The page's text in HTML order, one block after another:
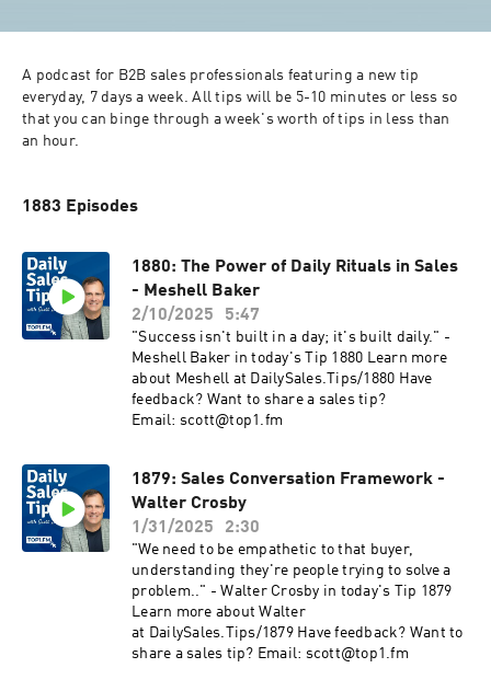
A podcast for B2B sales professionals featuring a new tip
everyday, 7 days a week. All tips will be 5-10 minutes or less so
that you can binge through a week's worth of tips in less than
an hour.
1883 Episodes
1880: The Power of Daily Rituals in Sales
- Meshell Baker
2/10/2025
5:47
"Success isn't built in a day; it's built daily." -
Meshell Baker in today's Tip 1880 Learn more
about Meshell at DailySales.Tips/1880 Have
feedback? Want to share a sales tip?
Email: scott@top1.fm
1879: Sales Conversation Framework -
Walter Crosby
1/31/2025
2:30
"We need to be empathetic to that buyer,
understanding they're people trying to solve a
problem.." - Walter Crosby in today's Tip 1879
Learn more about Walter
at DailySales.Tips/1879 Have feedback? Want to
share a sales tip? Email: scott@top1.fm